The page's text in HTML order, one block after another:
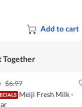
Add to cart
Together
$6.97
Meiji Fresh Milk -